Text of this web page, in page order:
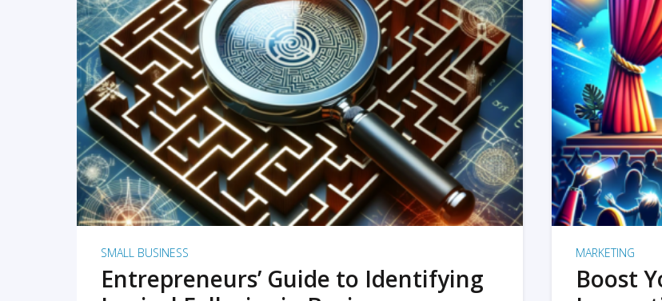
READ MORE
SMALL BUSINESS
Entrepreneurs’ Guide to Identifying
MARKETING
Boost